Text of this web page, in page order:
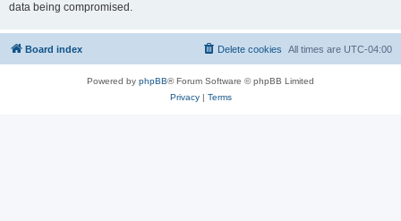
data being compromised.
Board index All times are UTC-04:00
Delete cookies
Powered by phpBB® Forum Software © phpBB Limited
Privacy| Terms